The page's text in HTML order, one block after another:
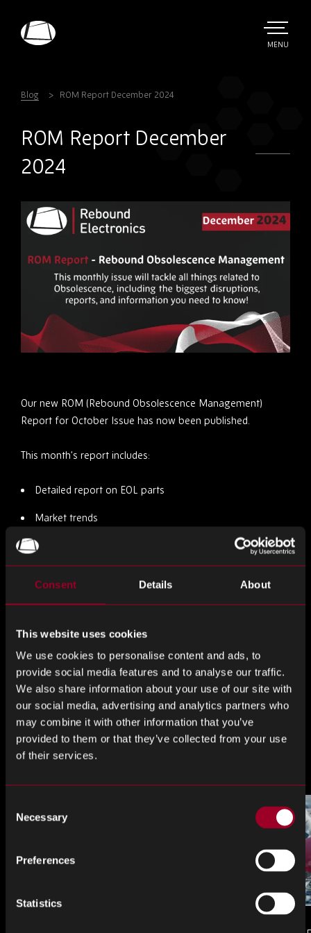
Consent Details About
This website uses cookies
We use cookies to personalise content and ads, to
provide social media features and to analyse our traffic.
We also share information about your use of our site with
our social media, advertising and analytics partners who
may combine it with other information that you’ve
provided to them or that they’ve collected from your use
of their services.
Selection
Necessary
Preferences
Statistics
TOGGLE
MENU
Blog ROM Report December 2024
ROM Report December
2024
Our new ROM (Rebound Obsolescence Management)
Report for October Issue has now been published.
This month’s report includes:
Detailed report on EOL parts
Market trends
Mitigating Obsolescence Risks
You can view the December issuehere
Teile das
Teilen
Sie
weiter
Teilen
Sie
weiter
Teilen
Sie
weiter
Mehr aus dem Blog